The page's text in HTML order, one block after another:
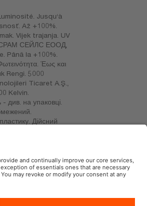
Jusqu‘à
Až +100%.
Vijek trajanja. UV
СЕЙЛС ЕООД,
Până la +100%.
Έως και
Rengi. 5000
Ticaret A.Ş.,
Kelvin.
на упаковці.
Дійсний
de México.
Web